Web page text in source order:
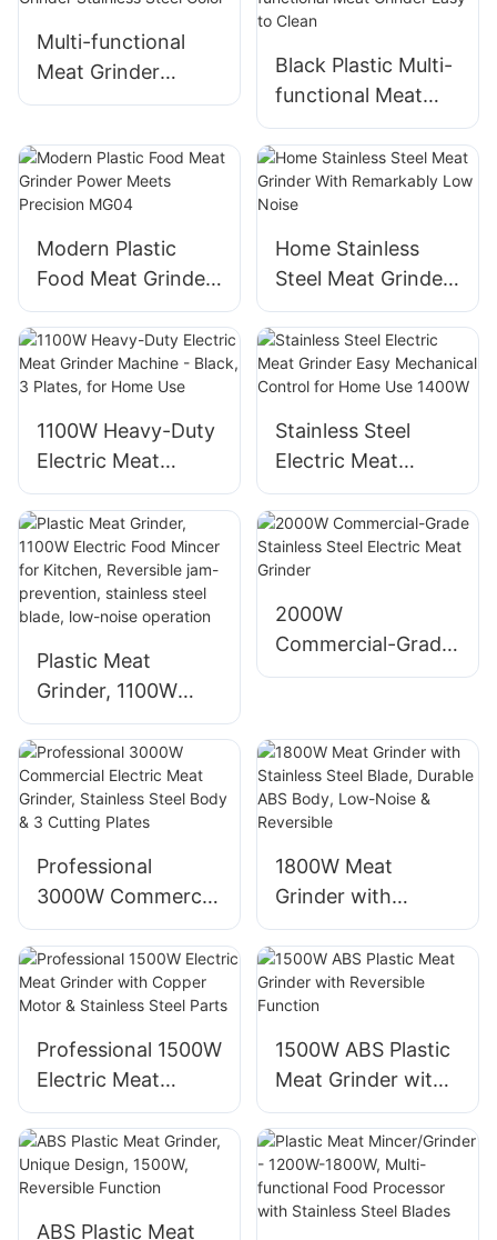
Multi-functional
Meat Grinder
Stainless Steel
Black Plastic​​ Multi-
functional Meat
Grinder Easy to
Clean​​
Modern Plastic
Food Meat Grinder
Power Meets
Precision MG04
Home Stainless
Steel Meat Grinder
With Remarkably
Low Noise
1100W Heavy-Duty
Electric Meat
Grinder Machine -
Black, 3 Plates, for
Home Use
Stainless Steel
Electric Meat
Grinder Easy
Mechanical Control
for Home Use
1400W
Plastic Meat
Grinder, 1100W
Electric Food
Mincer for Kitchen,
Reversible jam-
prevention,
blade, low-noise
operation
2000W
Commercial-Grade
Stainless Steel
Grinder
Professional
3000W Commercial
Electric Meat
Grinder, Stainless
Steel Body & 3
Cutting Plates
1800W Meat
Grinder with
Stainless Steel
Blade, Durable ABS
Body, Low-Noise &
Reversible
Professional 1500W
Electric Meat
Grinder with
Copper Motor &
Stainless Steel
Parts
1500W ABS Plastic
Meat Grinder with
Reversible Function
ABS Plastic Meat